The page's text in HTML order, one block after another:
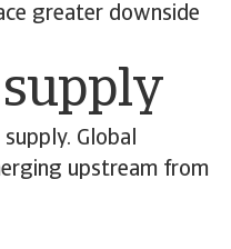
greater downside
Global
upstream from